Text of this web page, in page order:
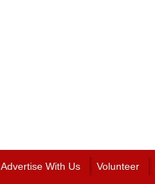
Advertise With Us Volunteer